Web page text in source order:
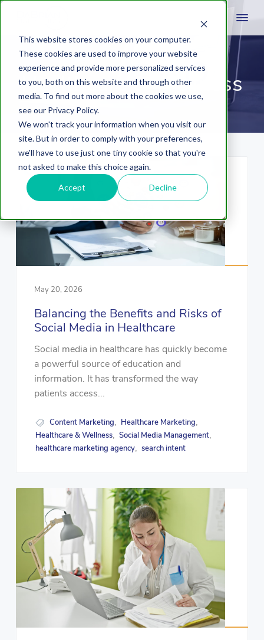
This website stores cookies on your computer.
These cookies are used to improve your website
experience and provide more personalized services
to you, both on this website and through other
media. To find out more about the cookies we use,
see our Privacy Policy.
We won't track your information when you visit our
site. But in order to comply with your preferences,
we'll have to use just one tiny cookie so that you're
not asked to make this choice again.
Accept Decline
Healthcare & Wellness
May 20, 2026
Balancing the Benefits and Risks of
Social Media in Healthcare
Social media in healthcare has quickly become
a powerful source of education and
information. It has transformed the way
patients access...
Content Marketing, Healthcare Marketing,
Healthcare & Wellness, Social Media Management,
healthcare marketing agency, search intent